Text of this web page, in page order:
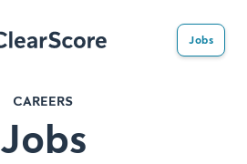
Jobs
CAREERS
Jobs